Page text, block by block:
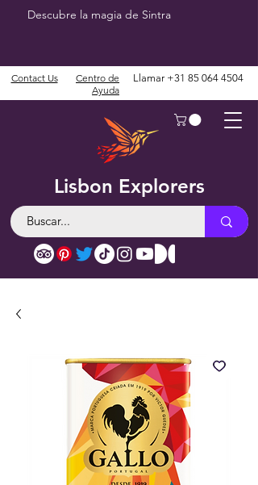
Descubre la magia de Sintra
Lisbon Explorers
Contact Us
Centro de
Ayuda
Llamar +31 85 064 4504